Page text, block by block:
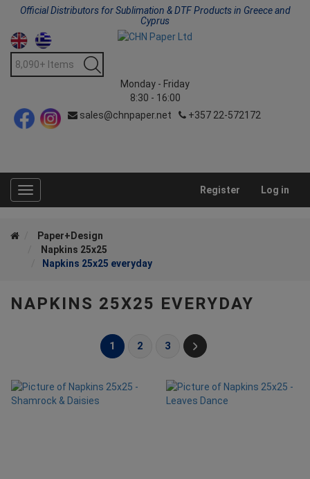
Official Distributors for Sublimation & DTF Products in Greece and
Cyprus
Monday - Friday
8:30 - 16:00
sales@chnpaper.net
+357 22-572172
Toggle
navigation
Register Log in
Paper+Design
Napkins 25x25
Napkins 25x25 everyday
NAPKINS 25X25 EVERYDAY
1 2 3